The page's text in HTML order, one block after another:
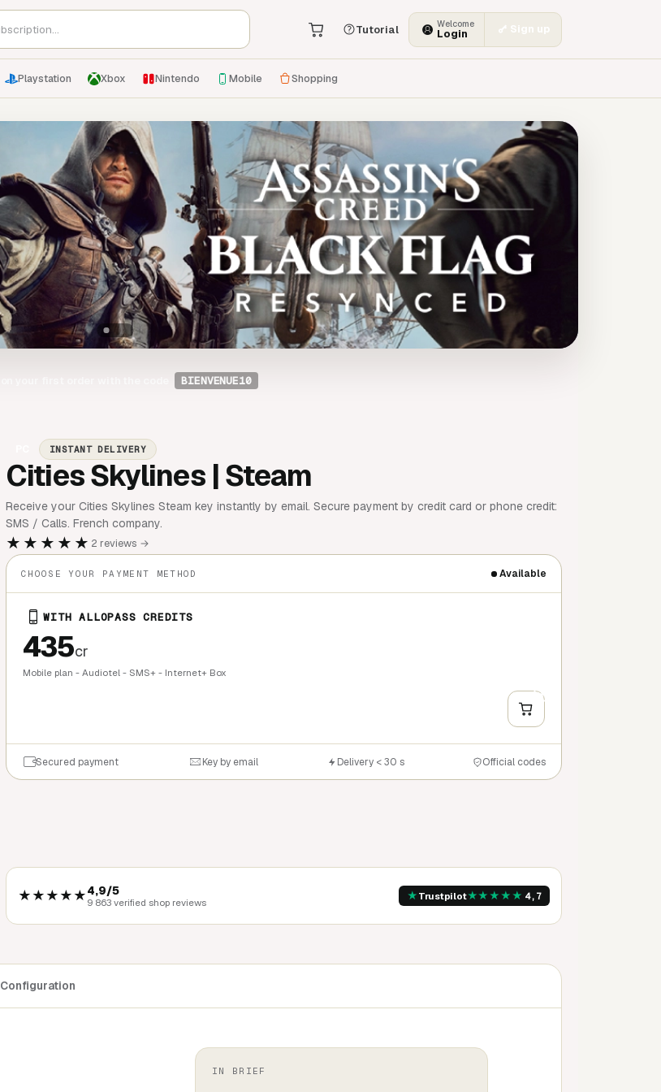
Tutorial Welcome
Login Sign up
Playstation Xbox Nintendo Mobile Shopping
BIENVENUE10
INSTANT DELIVERY
Cities Skylines | Steam
Receive your Cities Skylines Steam key instantly by email. Secure payment by credit card or phone credit:
SMS / Calls. French company.
★★★★★ 2 reviews →
CHOOSE YOUR PAYMENT METHOD Available
WITH ALLOPASS CREDITS
435cr
Mobile plan - Audiotel - SMS+ - Internet+ Box
+
Secured payment Key by email Delivery < 30 s Official codes
★★★★★4,9/5
9 863 verified shop reviews ★ Trustpilot★★★★★ 4,7
Configuration
IN BRIEF